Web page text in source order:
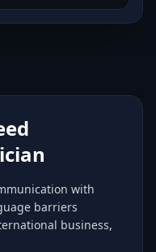
with
barriers
business,